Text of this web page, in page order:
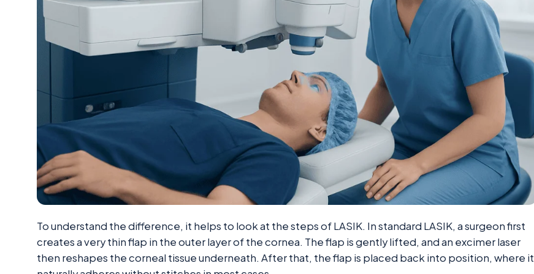
To understand the difference, it helps to look at the steps of LASIK. In standard LASIK, a surgeon first
creates a very thin flap in the outer layer of the cornea. The flap is gently lifted, and an excimer laser
then reshapes the corneal tissue underneath. After that, the flap is placed back into position, where it